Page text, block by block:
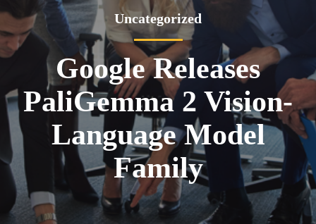
Uncategorized
Google Releases
PaliGemma 2 Vision-
Language Model
Family